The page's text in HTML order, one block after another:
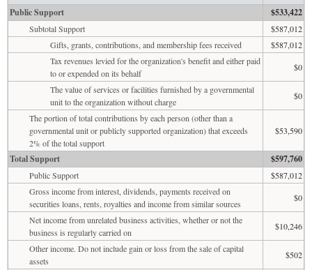
Public Support
$533,422
Subtotal Support
$587,012
Gifts, grants, contributions, and membership fees received
$587,012
Tax revenues levied for the organization's benefit and either paid
to or expended on its behalf
$0
The value of services or facilities furnished by a governmental
unit to the organization without charge
$0
The portion of total contributions by each person (other than a
governmental unit or publicly supported organization) that exceeds
2% of the total support
$53,590
Total Support $597,760
Public Support
$587,012
Gross income from interest, dividends, payments received on
securities loans, rents, royalties and income from similar sources
$0
Net income from unrelated business activities, whether or not the
business is regularly carried on
$10,246
Other income. Do not include gain or loss from the sale of capital
assets
$502